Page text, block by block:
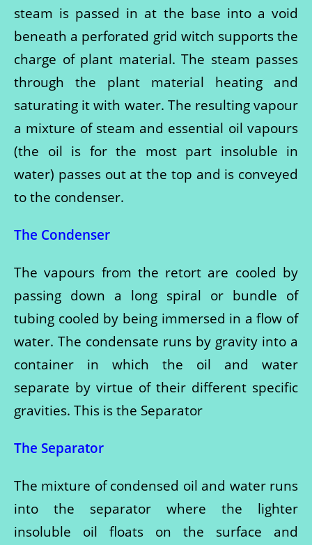
steam is passed in at the base into a void
beneath a perforated grid witch supports the
charge of plant material. The steam passes
through the plant material heating and
saturating it with water. The resulting vapour
a mixture of steam and essential oil vapours
(the oil is for the most part insoluble in
water) passes out at the top and is conveyed
to the condenser.
The Condenser
The vapours from the retort are cooled by
passing down a long spiral or bundle of
tubing cooled by being immersed in a flow of
water. The condensate runs by gravity into a
container in which the oil and water
separate by virtue of their different specific
gravities. This is the Separator
The Separator
The mixture of condensed oil and water runs
into the separator where the lighter
insoluble oil floats on the surface and